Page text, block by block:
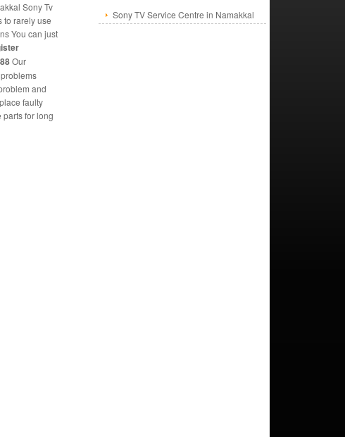
Sony Tv
to rarely use
You can just
Our
and
faulty
for long
Sony TV Service Centre in Namakkal